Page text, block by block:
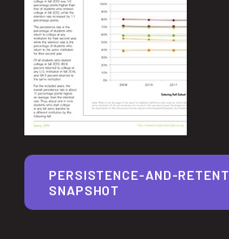
PERSISTENCE-AND-
SNAPSHOT